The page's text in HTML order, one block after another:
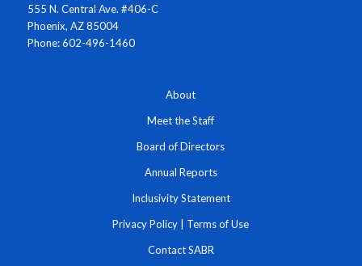
555 N. Central Ave. #406-C
Phoenix, AZ 85004
Phone: 602-496-1460
About
Meet the Staff
Board of Directors
Annual Reports
Inclusivity Statement
Privacy Policy Terms of Use
Contact SABR